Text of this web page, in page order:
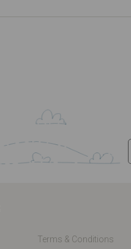
Terms & Conditions